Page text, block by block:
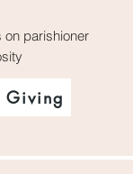
on parishioner
Giving